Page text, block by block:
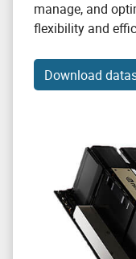
manage, and
flexibility and
Download